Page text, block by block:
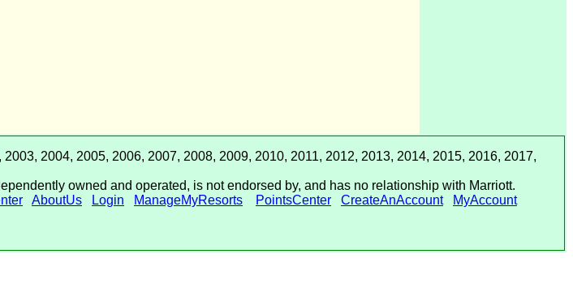
2004, 2005, 2006, 2007, 2008, 2009, 2010, 2011, 2012, 2013, 2014, 2015, 2016, 2017,
owned and operated, is not endorsed by, and has no relationship with Marriott.
AboutUs Login ManageMyResorts PointsCenter CreateAnAccount
MyAccount